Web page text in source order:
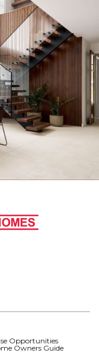
Opportunities
Owners Guide